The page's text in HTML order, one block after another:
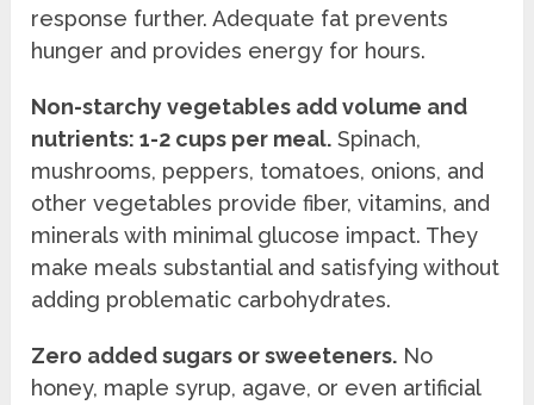
response further. Adequate fat prevents
hunger and provides energy for hours.
Non-starchy vegetables add volume and
nutrients: 1-2 cups per meal. Spinach,
mushrooms, peppers, tomatoes, onions, and
other vegetables provide fiber, vitamins, and
minerals with minimal glucose impact. They
make meals substantial and satisfying without
adding problematic carbohydrates.
Zero added sugars or sweeteners. No
honey, maple syrup, agave, or even artificial